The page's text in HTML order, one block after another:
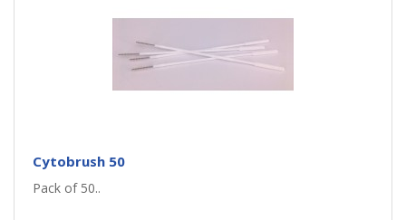
Cytobrush 50
Pack of 50..